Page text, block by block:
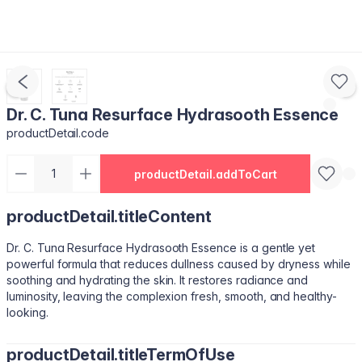
Dr. C. Tuna Resurface Hydrasooth Essence
productDetail.code
productDetail.addToCart
productDetail.titleContent
Dr. C. Tuna Resurface Hydrasooth Essence is a gentle yet
powerful formula that reduces dullness caused by dryness while
soothing and hydrating the skin. It restores radiance and
luminosity, leaving the complexion fresh, smooth, and healthy-
looking.
productDetail.titleTermOfUse